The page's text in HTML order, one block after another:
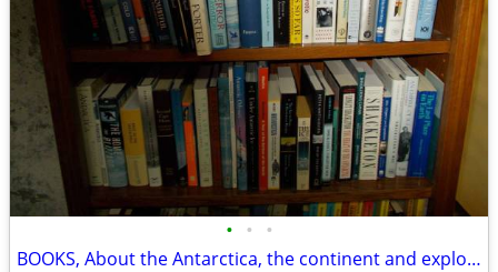
• • •
BOOKS, About the Antarctica, the continent and exploration